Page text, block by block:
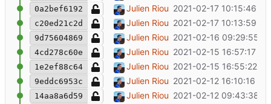
0a2bef6192 Remove leftover print statement
Julien Riou 2021-02-17 10:15:46
c20ed21c2d Add Flexpool tests for block notifications
Julien Riou 2021-02-17 10:13:59
9d75604869 Parametrize Flexpool tests
Julien Riou 2021-02-16 09:29:55
4cd278c60e Lint Flexpool tests
Julien Riou 2021-02-15 16:57:17
1e2ef88c64 Add fiat conversion to payments on
Julien Riou 2021-02-15 16:55:22
9eddc6953c Add initial flexpool tests
Julien Riou 2021-02-12 16:10:16
14aa8a6d59 Add "state" tests
Julien Riou 2021-02-12 09:43:38